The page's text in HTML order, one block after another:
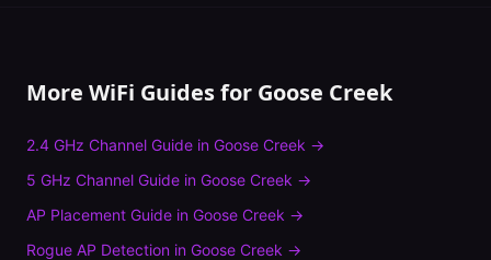
More WiFi Guides for Goose Creek
2.4 GHz Channel Guide in Goose Creek →
5 GHz Channel Guide in Goose Creek →
AP Placement Guide in Goose Creek →
Rogue AP Detection in Goose Creek →